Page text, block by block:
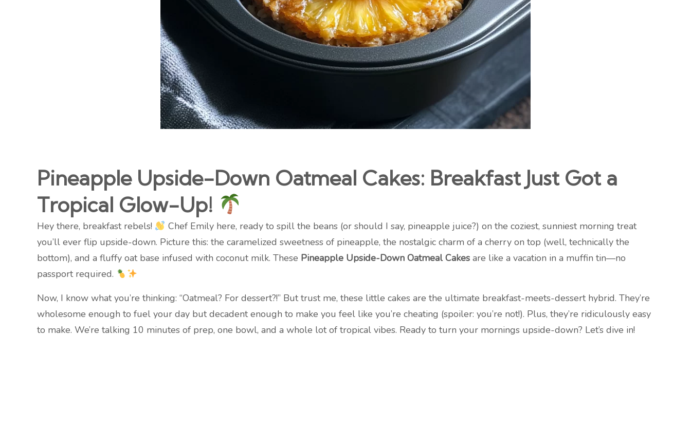
Pineapple Upside-Down Oatmeal Cakes: Breakfast Just Got a
Tropical Glow-Up!
Hey there, breakfast rebels!
Chef Emily here, ready to spill the beans (or should I say, pineapple juice?) on the coziest, sunniest morning treat
you’ll ever flip upside-down. Picture this: the caramelized sweetness of pineapple, the nostalgic charm of a cherry on top (well, technically the
bottom), and a fluffy oat base infused with coconut milk. These Pineapple Upside-Down Oatmeal Cakes are like a vacation in a muffin tin—no
passport required.
Now, I know what you’re thinking: “Oatmeal? For dessert?!” But trust me, these little cakes are the ultimate breakfast-meets-dessert hybrid. They’re
wholesome enough to fuel your day but decadent enough to make you feel like you’re cheating (spoiler: you’re not!). Plus, they’re ridiculously easy
to make. We’re talking 10 minutes of prep, one bowl, and a whole lot of tropical vibes. Ready to turn your mornings upside-down? Let’s dive in!